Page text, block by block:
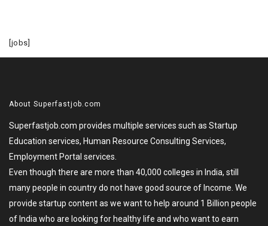
[jobs]
About Superfastjob.com
Superfastjob.com provides multiple services such as Startup
Education services, Human Resource Consulting Services,
Employment Portal services.
Even though there are more than 40,000 colleges in India, still
many people in country do not have good source of Income. We
provide startup content as we want to help around 1 Billion people
of India who are looking for healthy life and who want to earn